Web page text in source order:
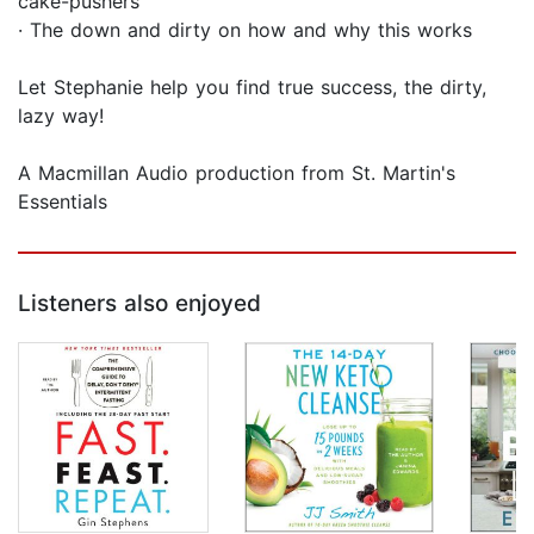
· The down and dirty on how and why this works
Let Stephanie help you find true success, the dirty,
lazy way!
A Macmillan Audio production from St. Martin's
Essentials
Listeners also enjoyed